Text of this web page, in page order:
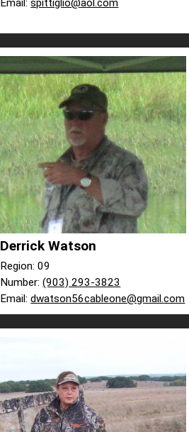
Email:spittiglio@aol.com
Derrick Watson
Region: 09
Number:(903) 293-3823
Email:dwatson56cableone@gmail.com